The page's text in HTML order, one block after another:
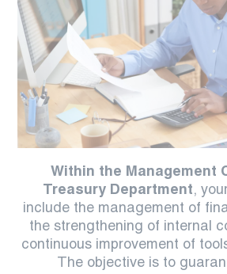
Within the Management
Treasury Department,
include the management of
the strengthening of internal
continuous improvement of
The objective is to